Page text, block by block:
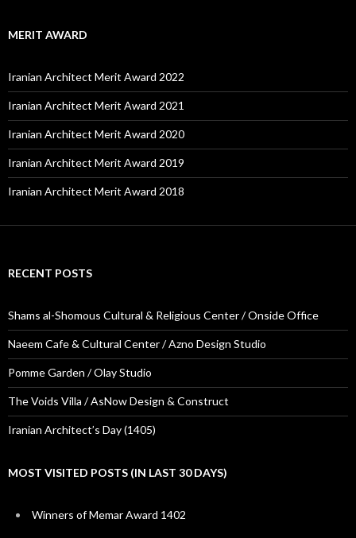
MERIT AWARD
Iranian Architect Merit Award 2022
Iranian Architect Merit Award 2021
Iranian Architect Merit Award 2020
Iranian Architect Merit Award 2019
Iranian Architect Merit Award 2018
RECENT POSTS
Shams al-Shomous Cultural & Religious Center / Onside Office
Naeem Cafe & Cultural Center / Azno Design Studio
Pomme Garden / Olay Studio
The Voids Villa / AsNow Design & Construct
Iranian Architect’s Day (1405)
MOST VISITED POSTS (IN LAST 30 DAYS)
Winners of Memar Award 1402